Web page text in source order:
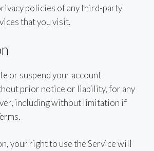
policies of any third-party
that you visit.
or suspend your account
prior notice or liability, for any
including without limitation if
your right to use the Service will